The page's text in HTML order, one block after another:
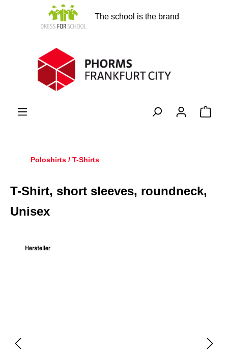
The school is the brand
Poloshirts / T-Shirts
T-Shirt, short sleeves, roundneck,
Unisex